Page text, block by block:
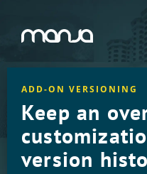
Navigation
ADD-ON VERSIONING
Keep an
version